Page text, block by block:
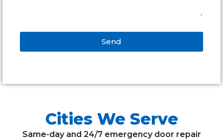
Send
Cities We Serve
Same-day and 24/7 emergency door repair